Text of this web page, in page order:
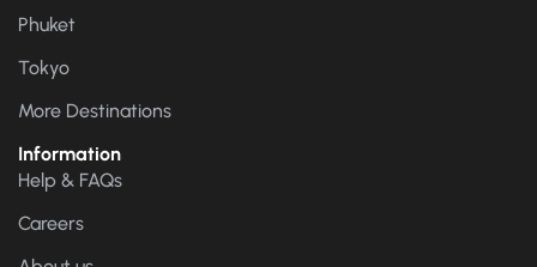
Phuket
Tokyo
More Destinations
Information
Help & FAQs
Careers